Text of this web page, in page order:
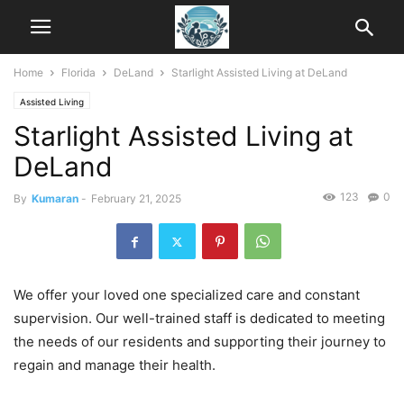
Home Florida DeLand Starlight Assisted Living at DeLand
Assisted Living
Starlight Assisted Living at
DeLand
By Kumaran - February 21, 2025 0
123
We offer your loved one specialized care and constant
supervision. Our well-trained staff is dedicated to meeting
the needs of our residents and supporting their journey to
regain and manage their health.